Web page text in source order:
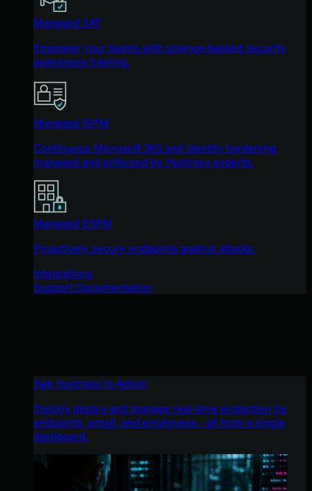
Managed SAT
Empower your teams with science-backed security
awareness training.
Managed ISPM
Continuous Microsoft 365 and identity hardening,
managed and enforced by Huntress experts.
Managed ESPM
Proactively secure endpoints against attacks.
Integrations
Support Documentation
See Huntress in Action
Quickly deploy and manage real-time protection for
endpoints, email, and employees - all from a single
dashboard.